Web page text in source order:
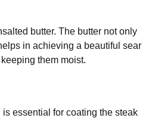
butter. The butter not only
in achieving a beautiful sear
them moist.
essential for coating the steak